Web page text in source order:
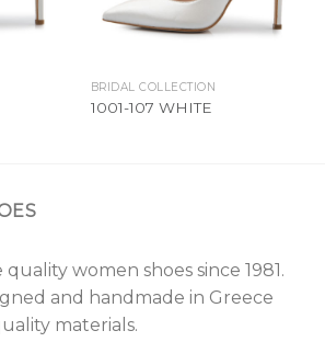
BRIDAL COLLECTION
1001-107 WHITE
women shoes since 1981.
and handmade in Greece
materials.